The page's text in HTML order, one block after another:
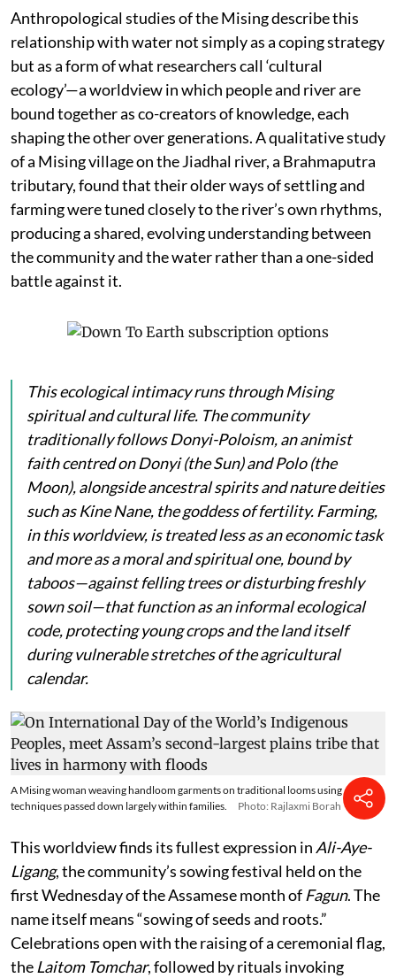
Anthropological studies of the Mising describe this
relationship with water not simply as a coping strategy
but as a form of what researchers call ‘cultural
ecology’—a worldview in which people and river are
bound together as co-creators of knowledge, each
shaping the other over generations. A qualitative study
of a Mising village on the Jiadhal river, a Brahmaputra
tributary, found that their older ways of settling and
farming were tuned closely to the river’s own rhythms,
producing a shared, evolving understanding between
the community and the water rather than a one-sided
battle against it.
This ecological intimacy runs through Mising
spiritual and cultural life. The community
traditionally follows Donyi-Poloism, an animist
faith centred onDonyi(the Sun) andPolo(the
Moon), alongside ancestral spirits and nature deities
such asKine Nane, the goddess of fertility. Farming,
in this worldview, is treated less as an economic task
and more as a moral and spiritual one, bound by
taboos—against felling trees or disturbing freshly
sown soil—that function as an informal ecological
code, protecting young crops and the land itself
during vulnerable stretches of the agricultural
calendar.
A Mising woman weaving handloom garments on traditional looms using
techniques passed down largely within families.
Photo: Rajlaxmi Borah
This worldview finds its fullest expression in Ali-Aye-
Ligang, the community’s sowing festival held on the
first Wednesday of the Assamese month of Fagun. The
name itself means “sowing of seeds and roots.”
Celebrations open with the raising of a ceremonial flag,
the Laitom Tomchar, followed by rituals invoking